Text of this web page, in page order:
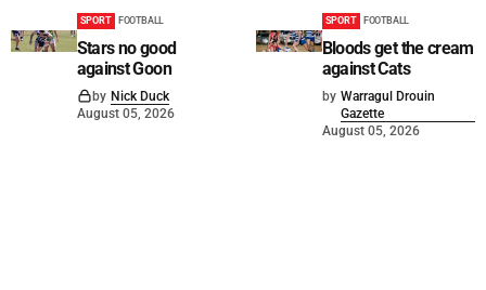
SPORT FOOTBALL
Stars no good
against Goon
by Nick Duck
August 05, 2026
SPORT FOOTBALL
Bloods get the cream
against Cats
by Warragul Drouin
Gazette
August 05, 2026